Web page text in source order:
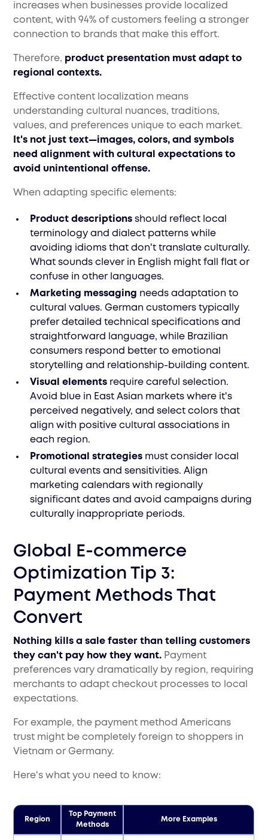
increases when businesses provide localized
content, with 94% of customers feeling a stronger
connection to brands that make this effort.
Therefore, product presentation must adapt to
regional contexts.
Effective content localization means
understanding cultural nuances, traditions,
values, and preferences unique to each market.
It's not just text—images, colors, and symbols
need alignment with cultural expectations to
avoid unintentional offense.
When adapting specific elements:
Product descriptions should reflect local
terminology and dialect patterns while
avoiding idioms that don't translate culturally.
What sounds clever in English might fall flat or
confuse in other languages.
Marketing messaging needs adaptation to
cultural values. German customers typically
prefer detailed technical specifications and
straightforward language, while Brazilian
consumers respond better to emotional
storytelling and relationship-building content.
Visual elements require careful selection.
Avoid blue in East Asian markets where it's
perceived negatively, and select colors that
align with positive cultural associations in
each region.
Promotional strategies must consider local
cultural events and sensitivities. Align
marketing calendars with regionally
significant dates and avoid campaigns during
culturally inappropriate periods.
Global E-commerce
Optimization Tip 3:
Payment Methods That
Convert
Nothing kills a sale faster than telling customers
they can't pay how they want. Payment
preferences vary dramatically by region, requiring
merchants to adapt checkout processes to local
expectations.
For example, the payment method Americans
trust might be completely foreign to shoppers in
Vietnam or Germany.
Here's what you need to know:
Region
Top Payment
Methods
More Examples